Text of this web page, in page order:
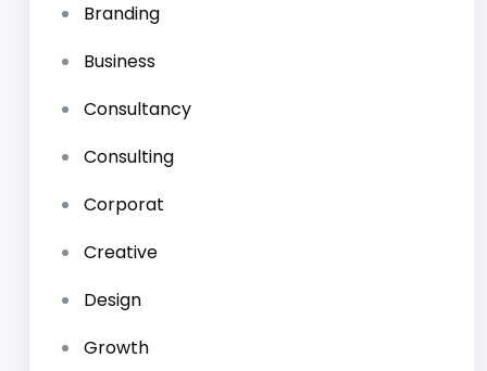
Branding
Business
Consultancy
Consulting
Corporat
Creative
Design
Growth